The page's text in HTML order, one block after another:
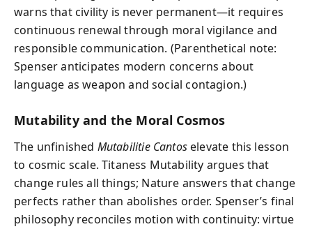
warns that civility is never permanent—it requires
continuous renewal through moral vigilance and
responsible communication. (Parenthetical note:
Spenser anticipates modern concerns about
language as weapon and social contagion.)
Mutability and the Moral Cosmos
The unfinished Mutabilitie Cantoselevate this lesson
to cosmic scale. Titaness Mutability argues that
change rules all things; Nature answers that change
perfects rather than abolishes order. Spenser’s final
philosophy reconciles motion with continuity: virtue